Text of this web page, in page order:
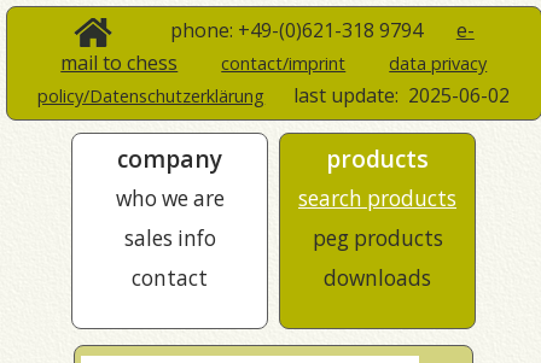
phone: +49-(0)621-318 9794 e-
mail to chess
contact/imprint
data privacy
policy/Datenschutzerklärung
last update: 2025-06-02
company
who we are
sales info
contact
products
search products
peg products
downloads